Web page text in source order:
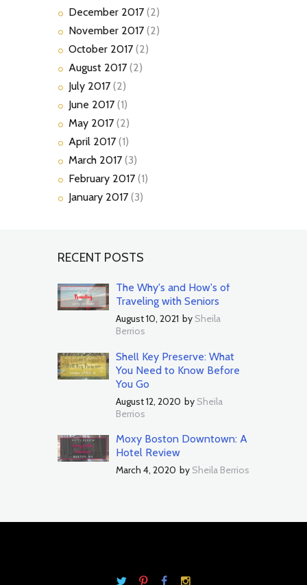
December 2017 (2)
November 2017 (2)
October 2017 (2)
August 2017 (2)
July 2017 (2)
June 2017 (1)
May 2017 (2)
April 2017 (1)
March 2017 (3)
February 2017 (1)
January 2017 (3)
RECENT POSTS
The Why's and How's of
Traveling with Seniors
August 10, 2021 by Sheila
Berrios
Shell Key Preserve: What
You Need to Know Before
You Go
August 12, 2020 by Sheila
Berrios
Moxy Boston Downtown: A
Hotel Review
March 4, 2020 by Sheila Berrios